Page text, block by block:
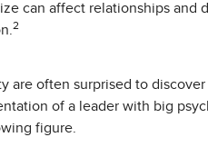
can affect relationships and
2
are often surprised to
of a leader with big
figure.